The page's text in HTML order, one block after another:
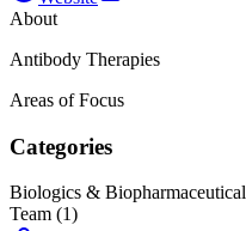
About
Antibody Therapies
Areas of Focus
Categories
Biologics & Biopharmaceutical
Team (1)